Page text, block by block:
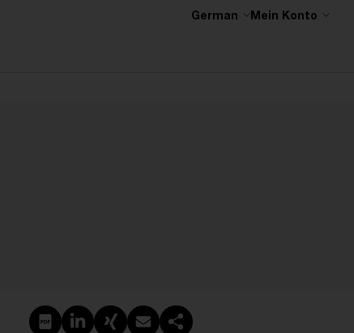
German Mein Konto
PDF erstellen
Auf LinkedIn teilen
Auf Xing teilen
Per E-Mail teilen
Link kopieren